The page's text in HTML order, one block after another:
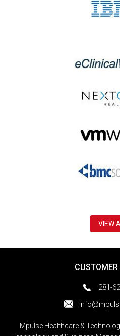
VIEW
CUSTOMER
281-
Mpulse Healthcare &